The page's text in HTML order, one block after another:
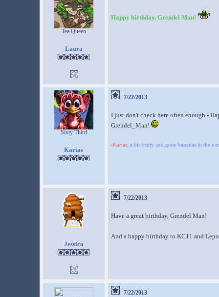
Tea Queen
Laura
Happy birthday, Grendel Man!
Sixty Third
Karias
7/22/2013
I just don't check here often enough -
Grendel_Man!
-Karias; a bit fruity and gone bananas in the
Jessica
7/22/2013
Have a great birthday, Grendel Man!
And a happy birthday to KC11 and
7/22/2013